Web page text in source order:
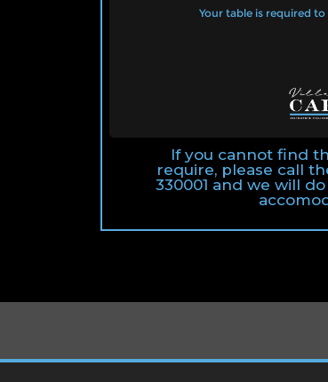
If you cannot find
require, please call
330001 and we will